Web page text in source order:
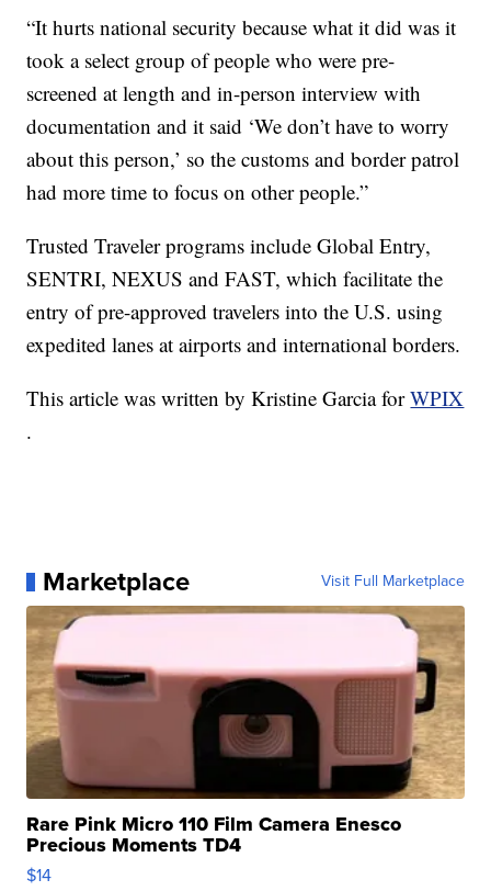
“It hurts national security because what it did was it
took a select group of people who were pre-
screened at length and in-person interview with
documentation and it said ‘We don’t have to worry
about this person,’ so the customs and border patrol
had more time to focus on other people.”
Trusted Traveler programs include Global Entry,
SENTRI, NEXUS and FAST, which facilitate the
entry of pre-approved travelers into the U.S. using
expedited lanes at airports and international borders.
This article was written by Kristine Garcia forWPIX
.
Marketplace Visit Full Marketplace
Rare Pink Micro 110 Film Camera Enesco
Precious Moments TD4
$14